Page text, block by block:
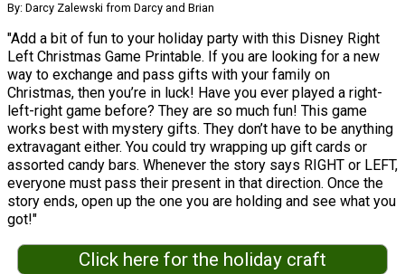
By: Darcy Zalewski from Darcy and Brian
"Add a bit of fun to your holiday party with this Disney Right
Left Christmas Game Printable. If you are looking for a new
way to exchange and pass gifts with your family on
Christmas, then you’re in luck! Have you ever played a right-
left-right game before? They are so much fun! This game
works best with mystery gifts. They don’t have to be anything
extravagant either. You could try wrapping up gift cards or
assorted candy bars. Whenever the story says RIGHT or LEFT,
everyone must pass their present in that direction. Once the
story ends, open up the one you are holding and see what you
got!"
Click here for the holiday craft